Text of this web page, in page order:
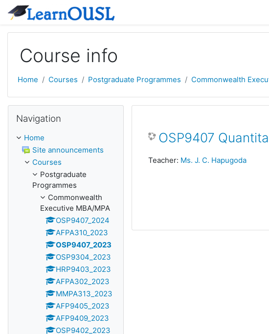
Skip to main content
Course info
Home Courses Postgraduate Programmes Commonwealth
OSP9407
Teacher: Ms. J. C. Hapugoda
Navigation
Home
Site announcements
Courses
Postgraduate
Programmes
Commonwealth
Executive MBA/MPA
OSP9407_2024
AFPA310_2023
OSP9407_2023
OSP9304_2023
HRP9403_2023
AFPA302_2023
MMPA313_2023
AFP9405_2023
AFP9409_2023
OSP9402_2023